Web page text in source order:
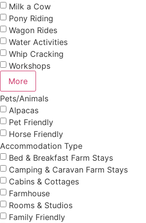
Milk a Cow
Pony Riding
Wagon Rides
Water Activities
Whip Cracking
Workshops
More
Pets/Animals
Alpacas
Pet Friendly
Horse Friendly
Accommodation Type
Bed & Breakfast Farm Stays
Camping & Caravan Farm Stays
Cabins & Cottages
Farmhouse
Rooms & Studios
Family Friendly